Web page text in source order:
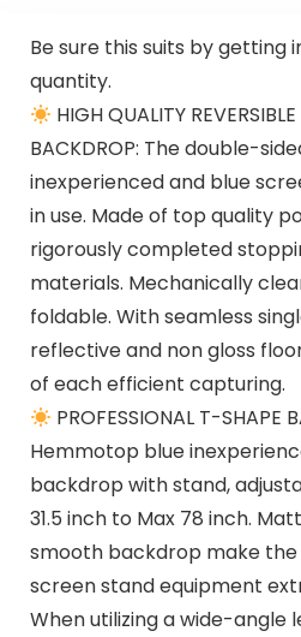
Be sure this suits by getting
quantity.
HIGH QUALITY
BACKDROP: The double-
inexperienced and blue
in use. Made of top quality
rigorously completed
materials. Mechanically
foldable. With seamless
reflective and non gloss
of each efficient capturing.
PROFESSIONAL T-SHAPE
Hemmotop blue
backdrop with stand,
31.5 inch to Max 78 inch.
smooth backdrop make
screen stand equipment
When utilizing a wide-angle